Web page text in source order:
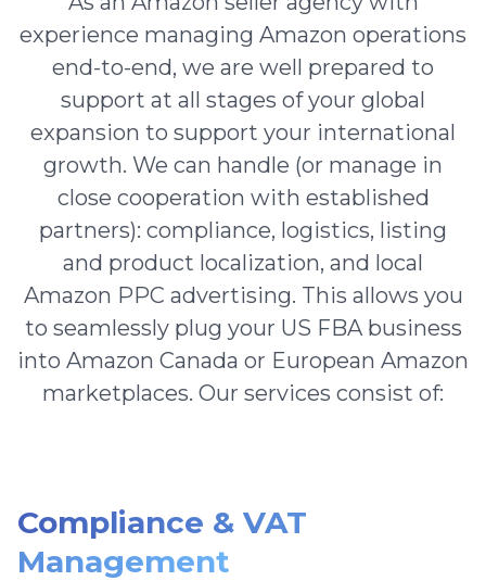
experience managing Amazon operations
end-to-end, we are well prepared to
support at all stages of your global
expansion to support your international
growth. We can handle (or manage in
close cooperation with established
partners): compliance, logistics, listing
and product localization, and local
Amazon PPC advertising. This allows you
to seamlessly plug your US FBA business
into Amazon Canada or European Amazon
marketplaces. Our services consist of:
Compliance & VAT
Management